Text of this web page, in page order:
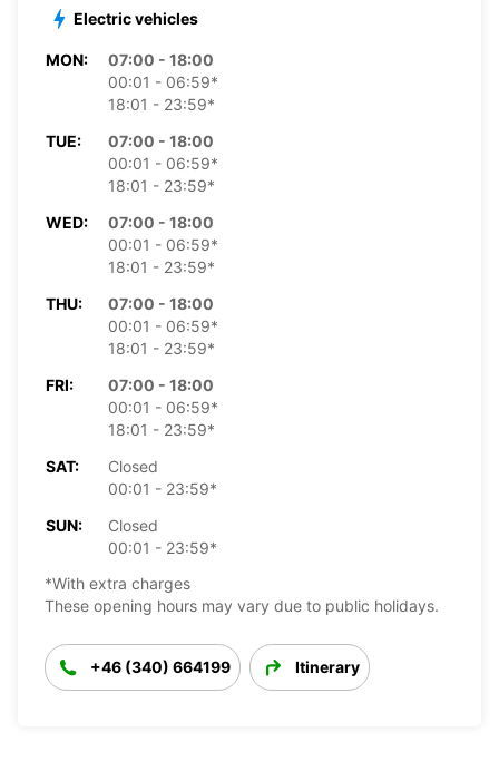
Electric vehicles
MON:
07:00 - 18:00
00:01 - 06:59*
18:01 - 23:59*
TUE:
07:00 - 18:00
00:01 - 06:59*
18:01 - 23:59*
WED:
07:00 - 18:00
00:01 - 06:59*
18:01 - 23:59*
THU:
07:00 - 18:00
00:01 - 06:59*
18:01 - 23:59*
FRI:
07:00 - 18:00
00:01 - 06:59*
18:01 - 23:59*
SAT:
Closed
00:01 - 23:59*
SUN:
Closed
00:01 - 23:59*
*With extra charges
These opening hours may vary due to public holidays.
+46 (340) 664199 Itinerary